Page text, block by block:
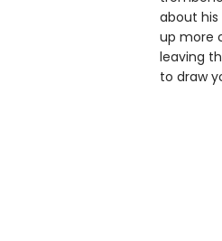
about his
up more
leaving
to draw